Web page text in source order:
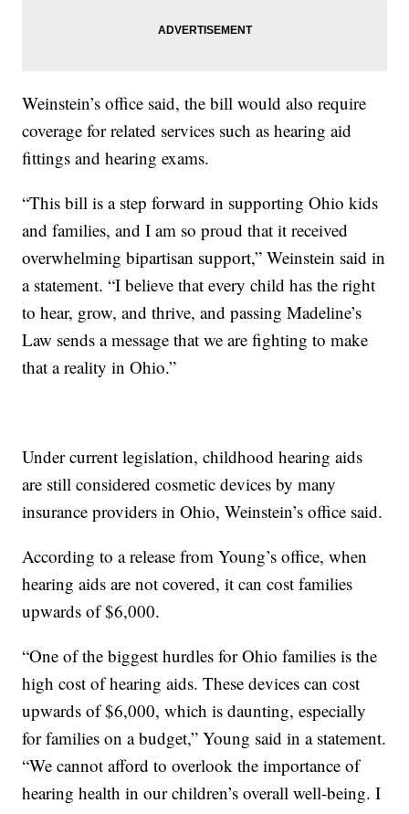
Weinstein’s office said, the bill would also require
coverage for related services such as hearing aid
fittings and hearing exams.
“This bill is a step forward in supporting Ohio kids
and families, and I am so proud that it received
overwhelming bipartisan support,” Weinstein said in
a statement. “I believe that every child has the right
to hear, grow, and thrive, and passing Madeline’s
Law sends a message that we are fighting to make
that a reality in Ohio.”
Under current legislation, childhood hearing aids
are still considered cosmetic devices by many
insurance providers in Ohio, Weinstein’s office said.
According to a release from Young’s office, when
hearing aids are not covered, it can cost families
upwards of $6,000.
“One of the biggest hurdles for Ohio families is the
high cost of hearing aids. These devices can cost
upwards of $6,000, which is daunting, especially
for families on a budget,” Young said in a statement.
“We cannot afford to overlook the importance of
hearing health in our children’s overall well-being. I